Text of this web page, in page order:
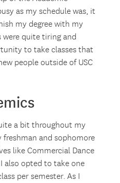
as my schedule was, it
my degree with my
quite tiring and
to take classes that
people outside of USC
a bit throughout my
freshman and sophomore
like Commercial Dance
also opted to take one
per semester. As I